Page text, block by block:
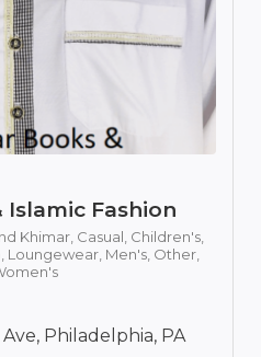
Fashion
Khimar, Casual, Children's,
Loungewear, Men's, Other,
Philadelphia, PA